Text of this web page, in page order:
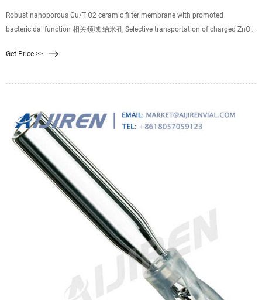
Robust nanoporous Cu/TiO2 ceramic filter membrane with promoted
bactericidal function 相关领域 纳米孔 Selective transportation of charged ZnO
Get Price >>